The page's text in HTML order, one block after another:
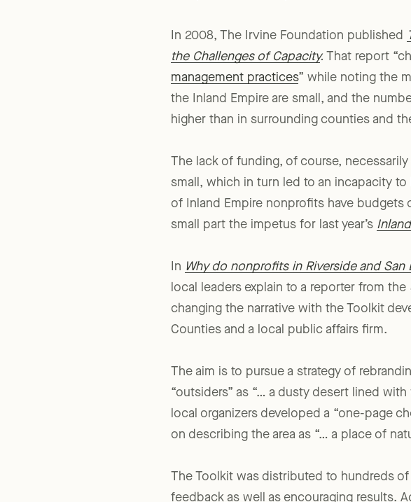
In 2008, The Irvine Foundation published
the Challenges of Capacity.That report
management practices” while noting the
the Inland Empire are small, and the
The lack of funding, of course,
small, which in turn led to an incapacity to
of Inland Empire nonprofits have budgets
InWhy do nonprofits in Riverside and
local leaders explain to a reporter from the
changing the narrative with the Toolkit
The aim is to pursue a strategy of
“outsiders” as “… a dusty desert lined
local organizers developed a “one-page
The Toolkit was distributed to hundreds